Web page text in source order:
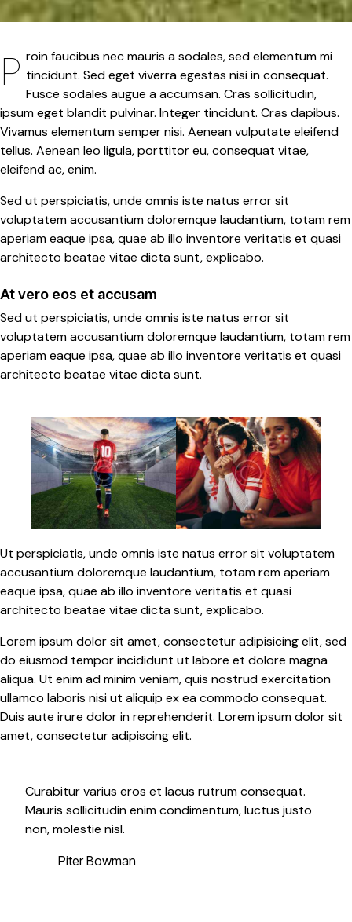
Proin faucibus nec mauris a sodales, sed elementum mi tincidunt. Sed eget viverra egestas nisi in consequat.
Fusce sodales augue a accumsan. Cras sollicitudin,
ipsum eget blandit pulvinar. Integer tincidunt. Cras dapibus.
Vivamus elementum semper nisi. Aenean vulputate eleifend
tellus. Aenean leo ligula, porttitor eu, consequat vitae,
eleifend ac, enim.
Sed ut perspiciatis, unde omnis iste natus error sit
voluptatem accusantium doloremque laudantium, totam rem
aperiam eaque ipsa, quae ab illo inventore veritatis et quasi
architecto beatae vitae dicta sunt, explicabo.
At vero eos et accusam
Sed ut perspiciatis, unde omnis iste natus error sit
voluptatem accusantium doloremque laudantium, totam rem
aperiam eaque ipsa, quae ab illo inventore veritatis et quasi
architecto beatae vitae dicta sunt.
Ut perspiciatis, unde omnis iste natus error sit voluptatem
accusantium doloremque laudantium, totam rem aperiam
eaque ipsa, quae ab illo inventore veritatis et quasi
architecto beatae vitae dicta sunt, explicabo.
Lorem ipsum dolor sit amet, consectetur adipisicing elit, sed
do eiusmod tempor incididunt ut labore et dolore magna
aliqua. Ut enim ad minim veniam, quis nostrud exercitation
ullamco laboris nisi ut aliquip ex ea commodo consequat.
Duis aute irure dolor in reprehenderit. Lorem ipsum dolor sit
amet, consectetur adipiscing elit.
Curabitur varius eros et lacus rutrum consequat.
Mauris sollicitudin enim condimentum, luctus justo
non, molestie nisl.
Piter Bowman